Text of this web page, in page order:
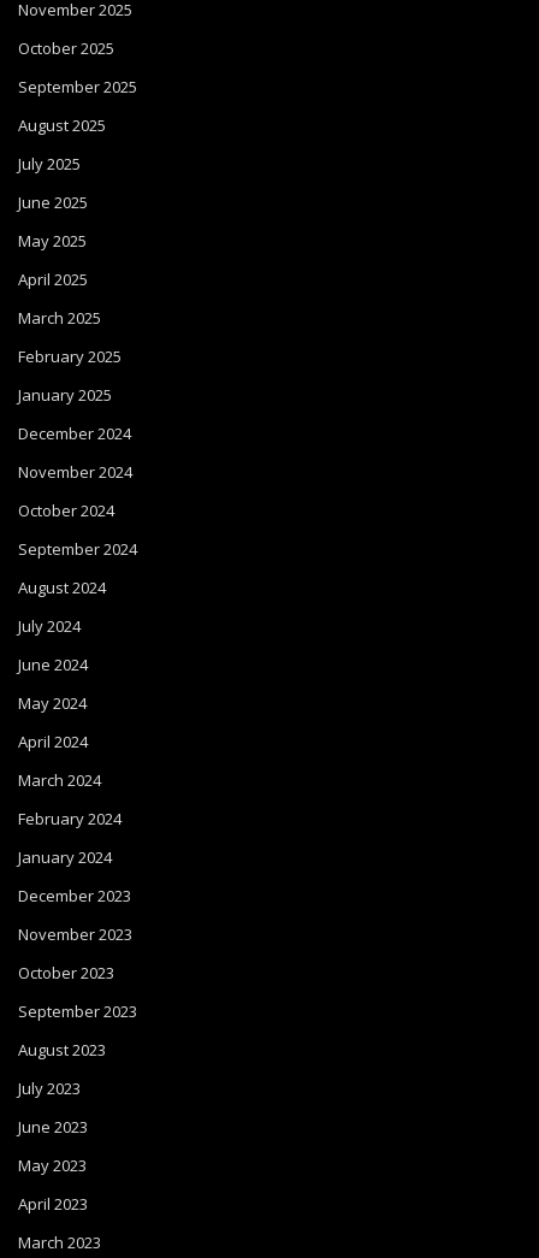
November 2025
October 2025
September 2025
August 2025
July 2025
June 2025
May 2025
April 2025
March 2025
February 2025
January 2025
December 2024
November 2024
October 2024
September 2024
August 2024
July 2024
June 2024
May 2024
April 2024
March 2024
February 2024
January 2024
December 2023
November 2023
October 2023
September 2023
August 2023
July 2023
June 2023
May 2023
April 2023
March 2023